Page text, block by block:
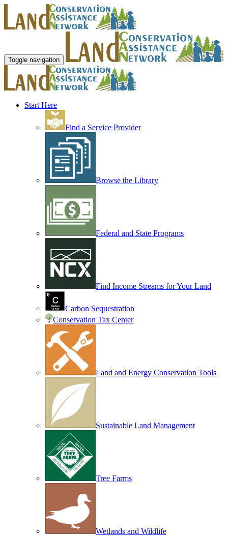
Toggle navigation
Start Here
Find a Service Provider
Browse the Library
Federal and State Programs
Find Income Streams for Your Land
Carbon Sequestration
Conservation Tax Center
Land and Energy Conservation Tools
Sustainable Land Management
Tree Farms
Wetlands and Wildlife